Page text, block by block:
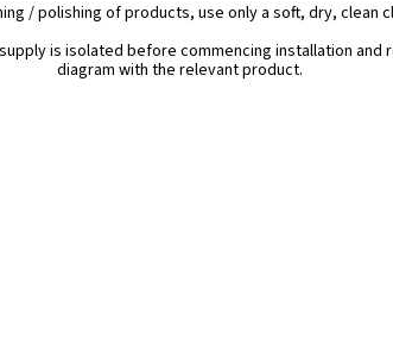
/ polishing of products, use only a soft, dry, clean
is isolated before commencing installation
diagram with the relevant product.